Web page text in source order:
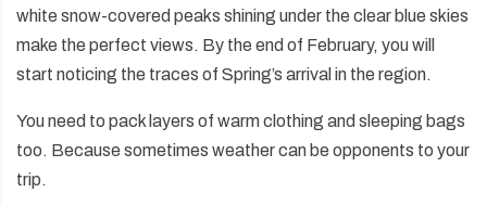
white snow-covered peaks shining under the clear blue skies
make the perfect views. By the end of February, you will
start noticing the traces of Spring’s arrival in the region.
You need to pack layers of warm clothing and sleeping bags
too. Because sometimes weather can be opponents to your
trip.